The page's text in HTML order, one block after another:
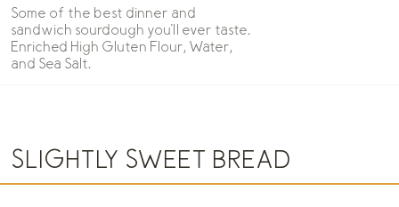
Some of the best dinner and
sandwich sourdough you'll ever taste.
Enriched High Gluten Flour, Water,
and Sea Salt.
SLIGHTLY SWEET BREAD